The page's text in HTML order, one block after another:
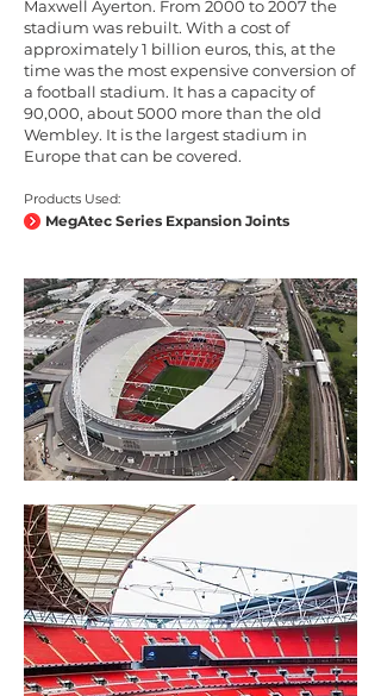
Maxwell Ayerton. From 2000 to 2007 the
stadium was rebuilt. With a cost of
approximately 1 billion euros, this, at the
time was the most expensive conversion of
a football stadium. It has a capacity of
90,000, about 5000 more than the old
Wembley. It is the largest stadium in
Europe that can be covered.
Products Used:
MegAtec Series Expansion Joints